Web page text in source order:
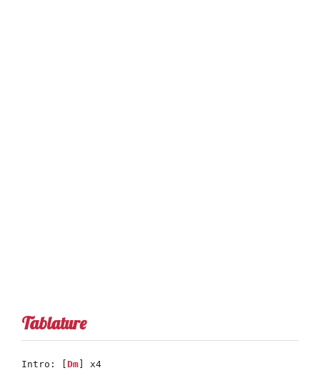
Tablature
Intro: [ Dm ] x4